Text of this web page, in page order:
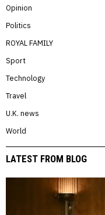
Opinion
Politics
ROYAL FAMILY
Sport
Technology
Travel
U.K. news
World
LATEST FROM BLOG